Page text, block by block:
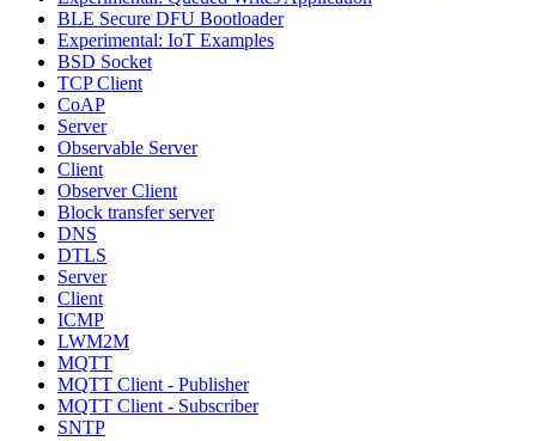
BLE Secure DFU Bootloader
Experimental: IoT Examples
BSD Socket
TCP Client
CoAP
Server
Observable Server
Client
Observer Client
Block transfer server
DNS
DTLS
Server
Client
ICMP
LWM2M
MQTT
MQTT Client - Publisher
MQTT Client - Subscriber
SNTP